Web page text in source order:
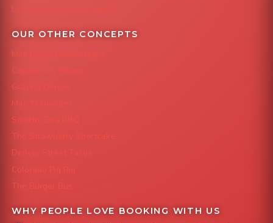
Leave us a Google Review
OUR OTHER CONCEPTS
Mile High Cheesesteaks
Capital City Wraps
Grazing Denver
Mac 'N Noodles
Smokin' Zo's BBQ
The Strawberry Shortcake
Denver Street Tacos
Colorado Pig Rig
The Burger Bus
WHY PEOPLE LOVE BOOKING WITH US